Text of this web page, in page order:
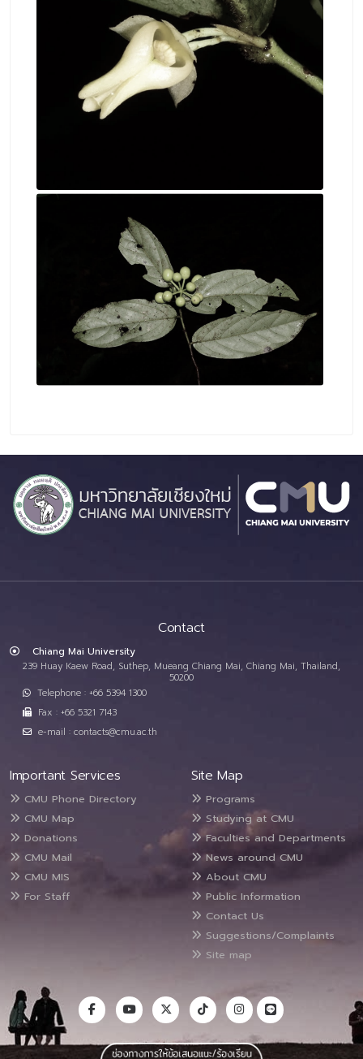
Contact
Chiang Mai University
239 Huay Kaew Road, Suthep, Mueang Chiang Mai, Chiang Mai, Thailand,
50200
Telephone : +66 5394 1300
Fax : +66 5321 7143
e-mail : contacts@cmu.ac.th
Important Services
CMU Phone Directory
CMU Map
Donations
CMU Mail
CMU MIS
For Staff
Site Map
Programs
Studying at CMU
Faculties and Departments
News around CMU
About CMU
Public Information
Contact Us
Suggestions/Complaints
Site map